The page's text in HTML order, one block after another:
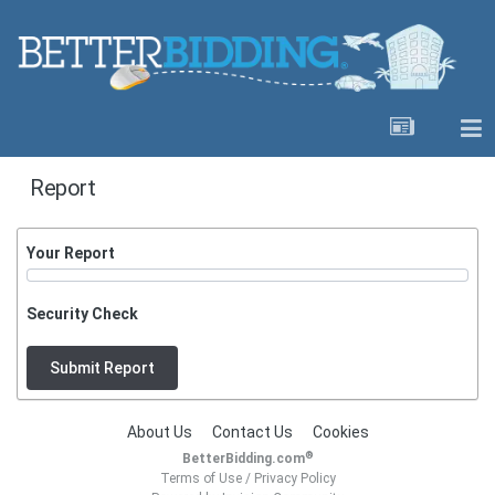
Report
Your Report
Security Check
Submit Report
About Us Contact Us Cookies
BetterBidding.com®
Terms of Use/ Privacy Policy